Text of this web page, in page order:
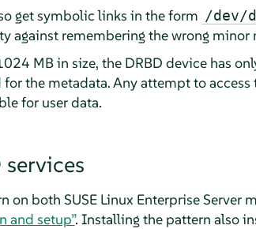
get symbolic links in the form /dev/
against remembering the wrong
MB in size, the DRBD device has
the metadata. Any attempt to
for user data.
both SUSE Linux Enterprise Server
and setup”. Installing the pattern also